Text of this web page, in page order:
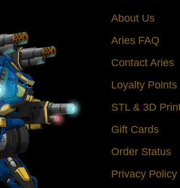
About Us
Aries FAQ
Contact Aries
Loyalty Points
STL & 3D
Gift Cards
Order Status
Privacy Policy